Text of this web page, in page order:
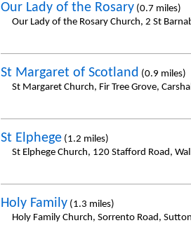
Our Lady of the Rosary(0.7 miles)
Our Lady of the Rosary Church, 2 St
St Margaret of Scotland (0.9 miles)
St Margaret Church, Fir Tree Grove,
St Elphege(1.2 miles)
St Elphege Church, 120 Stafford Road,
Holy Family(1.3 miles)
Holy Family Church, Sorrento Road,